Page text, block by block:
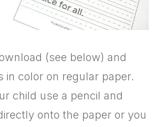
(see below) and
in color on regular paper.
child use a pencil and
onto the paper or you